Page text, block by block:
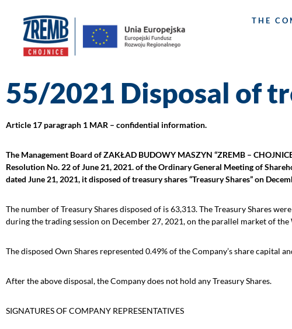
THE
55/2021 Disposal of
Article 17 paragraph 1 MAR – confidential information.
The Management Board of ZAKŁAD BUDOWY MASZYN “ZREMB –
Resolution No. 22 of June 21, 2021. of the Ordinary General Meeting of
dated June 21, 2021, it disposed of treasury shares “Treasury Shares” on
The number of Treasury Shares disposed of is 63,313. The Treasury Shares
during the trading session on December 27, 2021, on the parallel market of the
The disposed Own Shares represented 0.49% of the Company’s share capital
After the above disposal, the Company does not hold any Treasury Shares.
SIGNATURES OF COMPANY REPRESENTATIVES